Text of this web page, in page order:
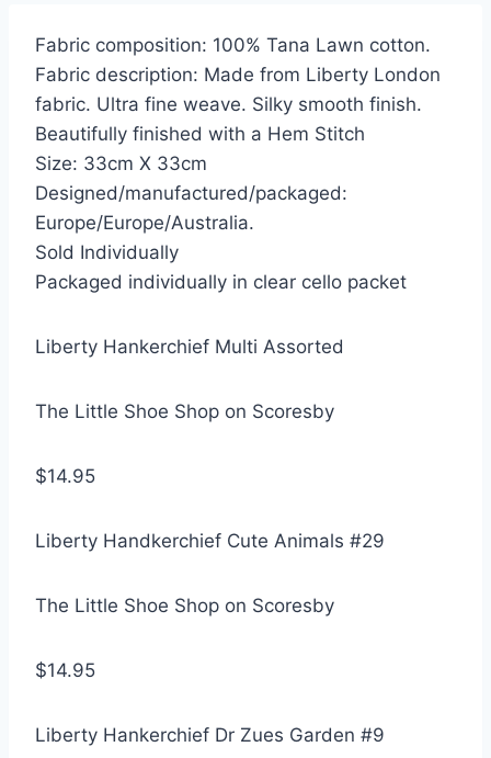
Fabric composition: 100% Tana Lawn cotton.
Fabric description: Made from Liberty London
fabric. Ultra fine weave. Silky smooth finish.
Beautifully finished with a Hem Stitch
Size: 33cm X 33cm
Designed/manufactured/packaged:
Europe/Europe/Australia.
Sold Individually
Packaged individually in clear cello packet
Liberty Hankerchief Multi Assorted
The Little Shoe Shop on Scoresby
$14.95
Liberty Handkerchief Cute Animals #29
The Little Shoe Shop on Scoresby
$14.95
Liberty Hankerchief Dr Zues Garden #9